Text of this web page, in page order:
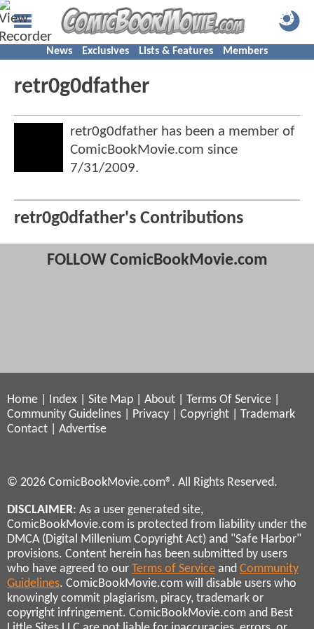
News Exclusives Lists & Features Members
retr0g0dfather
retr0g0dfather has been a member of
ComicBookMovie.com since
7/31/2009.
retr0g0dfather's Contributions
FOLLOW ComicBookMovie.com
Home Index Site Map About Terms Of Service
Community Guidelines
Privacy Copyright
Trademark
Contact
Advertise
© 2026 ComicBookMovie.com®. All Rights Reserved.
DISCLAIMER: As a user generated site,
ComicBookMovie.com is protected from liability under the
DMCA (Digital Millenium Copyright Act) and "Safe Harbor"
provisions. Content herein has been submitted by users
who have agreed to our Terms of Service and Community
Guidelines. ComicBookMovie.com will disable users who
knowingly commit plagiarism, piracy, trademark or
copyright infringement. ComicBookMovie.com and Best